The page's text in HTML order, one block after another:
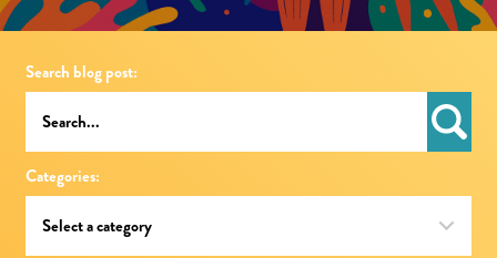
Search blog post:
Categories: